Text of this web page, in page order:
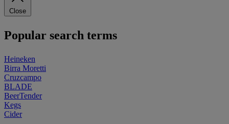
Close
Popular search terms
Heineken
Birra Moretti
Cruzcampo
BLADE
BeerTender
Kegs
Cider